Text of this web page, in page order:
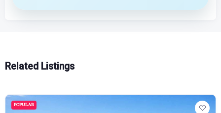
Related Listings
POPULAR